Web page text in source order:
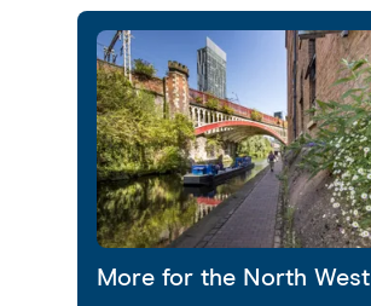
More for the North West